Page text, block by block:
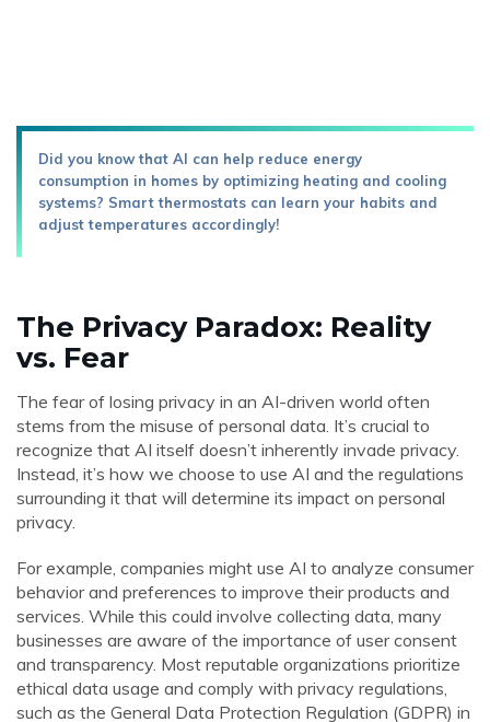
Did you know that AI can help reduce energy
consumption in homes by optimizing heating and cooling
systems? Smart thermostats can learn your habits and
adjust temperatures accordingly!
The Privacy Paradox: Reality
vs. Fear
The fear of losing privacy in an AI-driven world often
stems from the misuse of personal data. It’s crucial to
recognize that AI itself doesn’t inherently invade privacy.
Instead, it’s how we choose to use AI and the regulations
surrounding it that will determine its impact on personal
privacy.
For example, companies might use AI to analyze consumer
behavior and preferences to improve their products and
services. While this could involve collecting data, many
businesses are aware of the importance of user consent
and transparency. Most reputable organizations prioritize
ethical data usage and comply with privacy regulations,
such as the General Data Protection Regulation (GDPR) in